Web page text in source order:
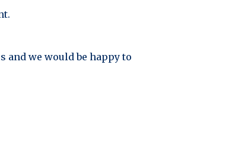
we would be happy to